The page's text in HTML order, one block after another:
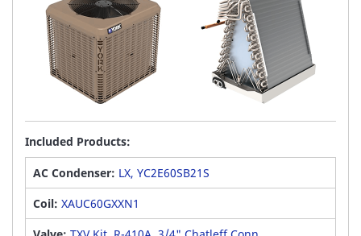
Included Products:
AC Condenser: LX, YC2E60SB21S
Coil: XAUC60GXXN1